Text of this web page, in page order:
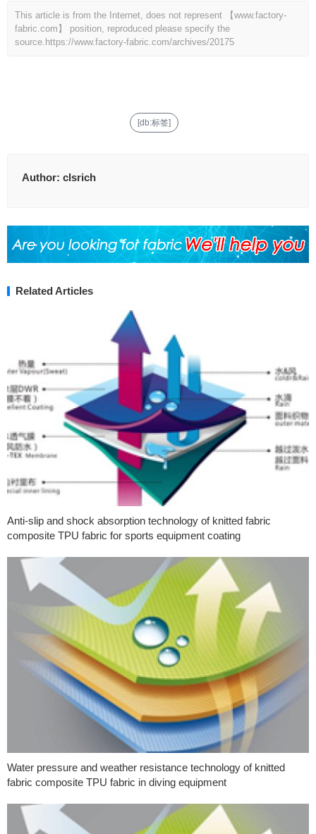
This article is from the Internet, does not represent 【www.factory-
fabric.com】 position, reproduced please specify the
source. https://www.factory-fabric.com/archives/20175
[db:标签]
Author: clsrich
Related Articles
Anti-slip and shock absorption technology of knitted fabric
composite TPU fabric for sports equipment coating
Water pressure and weather resistance technology of knitted
fabric composite TPU fabric in diving equipment